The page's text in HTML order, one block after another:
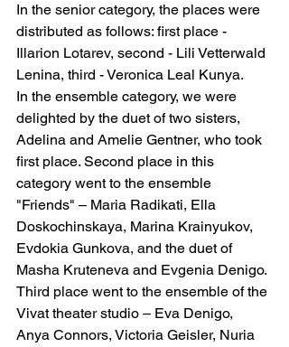
In the senior category, the places were
distributed as follows: first place -
Illarion Lotarev, second - Lili Vetterwald
Lenina, third - Veronica Leal Kunya.
In the ensemble category, we were
delighted by the duet of two sisters,
Adelina and Amelie Gentner, who took
first place. Second place in this
category went to the ensemble
"Friends" – Maria Radikati, Ella
Doskochinskaya, Marina Krainyukov,
Evdokia Gunkova, and the duet of
Masha Kruteneva and Evgenia Denigo.
Third place went to the ensemble of the
Vivat theater studio – Eva Denigo,
Anya Connors, Victoria Geisler, Nuria